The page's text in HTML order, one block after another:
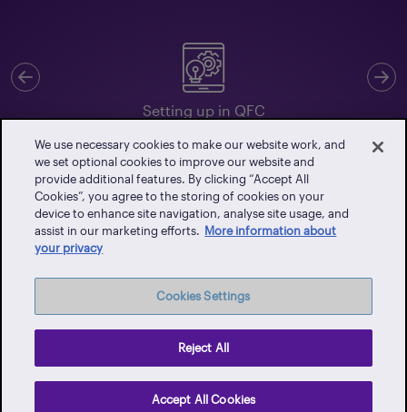
Setting up in QFC
Previous
Client Portal
Events
Careers
We use necessary cookies to make our website work, and
we set optional cookies to improve our website and
provide additional features. By clicking “Accept All
Cookies”, you agree to the storing of cookies on your
device to enhance site navigation, analyse site usage, and
assist in our marketing efforts. More information about
your privacy
Cookies Settings
Reject All
Accept All Cookies